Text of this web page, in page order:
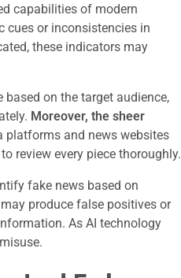
capabilities of modern
or inconsistencies in
these indicators may
on the target audience,
Moreover, the sheer
platforms and news websites
review every piece thoroughly.
fake news based on
produce false positives or
As AI technology